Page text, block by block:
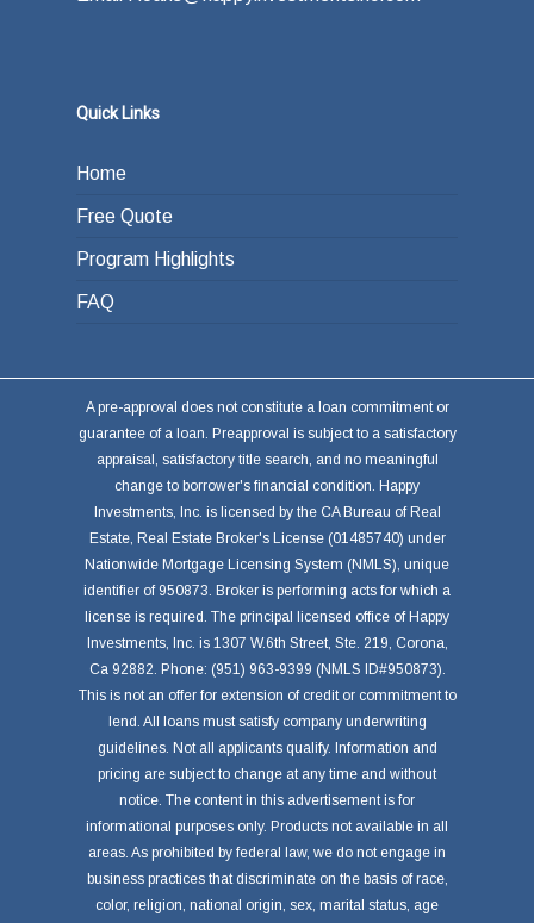
Quick Links
Home
Free Quote
Program Highlights
FAQ
A pre-approval does not constitute a loan commitment or
guarantee of a loan. Preapproval is subject to a satisfactory
appraisal, satisfactory title search, and no meaningful
change to borrower's financial condition. Happy
Investments, Inc. is licensed by the CA Bureau of Real
Estate, Real Estate Broker's License (01485740) under
Nationwide Mortgage Licensing System (NMLS), unique
identifier of 950873. Broker is performing acts for which a
license is required. The principal licensed office of Happy
Investments, Inc. is 1307 W.6th Street, Ste. 219, Corona,
Ca 92882. Phone: (951) 963-9399 (NMLS ID#950873).
This is not an offer for extension of credit or commitment to
lend. All loans must satisfy company underwriting
guidelines. Not all applicants qualify. Information and
pricing are subject to change at any time and without
notice. The content in this advertisement is for
informational purposes only. Products not available in all
areas. As prohibited by federal law, we do not engage in
business practices that discriminate on the basis of race,
color, religion, national origin, sex, marital status, age